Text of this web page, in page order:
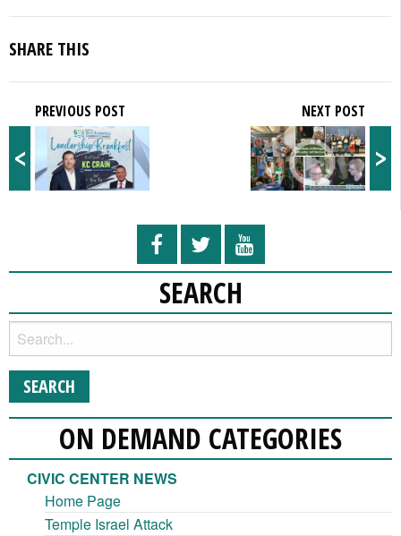
SHARE THIS
<
PREVIOUS POST
>
NEXT POST
SEARCH
ON DEMAND CATEGORIES
CIVIC CENTER NEWS
Home Page
Temple Israel Attack